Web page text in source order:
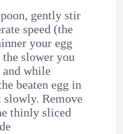
gently stir
speed (the
your egg
slower you
while
beaten egg in
slowly. Remove
thinly sliced